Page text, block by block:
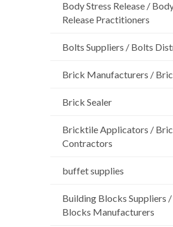
Body Stress Release /
Release Practitioners
Bolts Suppliers / Bolts
Brick Manufacturers /
Brick Sealer
Bricktile Applicators /
Contractors
buffet supplies
Building Blocks Suppliers
Blocks Manufacturers